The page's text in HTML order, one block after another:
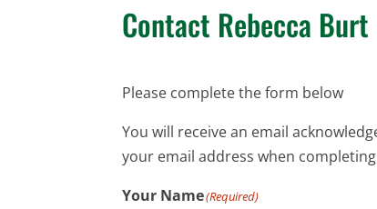
Contact Rebecca Burt
Please complete the form below
You will receive an email
your email address when
Your Name(Required)